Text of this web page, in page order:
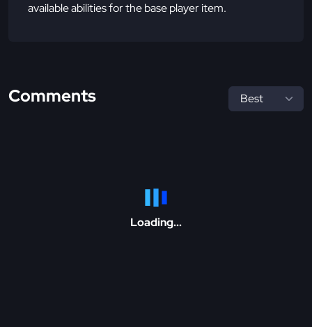
available abilities for the base player item.
Comments
Loading...